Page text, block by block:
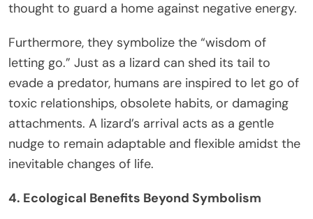
thought to guard a home against negative energy.
Furthermore, they symbolize the “wisdom of
letting go.” Just as a lizard can shed its tail to
evade a predator, humans are inspired to let go of
toxic relationships, obsolete habits, or damaging
attachments. A lizard’s arrival acts as a gentle
nudge to remain adaptable and flexible amidst the
inevitable changes of life.
4. Ecological Benefits Beyond Symbolism